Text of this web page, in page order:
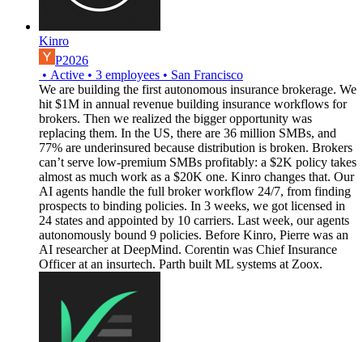
Kinro
P2026
• Active • 3 employees • San Francisco
We are building the first autonomous insurance brokerage. We
hit $1M in annual revenue building insurance workflows for
brokers. Then we realized the bigger opportunity was
replacing them. In the US, there are 36 million SMBs, and
77% are underinsured because distribution is broken. Brokers
can’t serve low-premium SMBs profitably: a $2K policy takes
almost as much work as a $20K one. Kinro changes that. Our
AI agents handle the full broker workflow 24/7, from finding
prospects to binding policies. In 3 weeks, we got licensed in
24 states and appointed by 10 carriers. Last week, our agents
autonomously bound 9 policies. Before Kinro, Pierre was an
AI researcher at DeepMind. Corentin was Chief Insurance
Officer at an insurtech. Parth built ML systems at Zoox.